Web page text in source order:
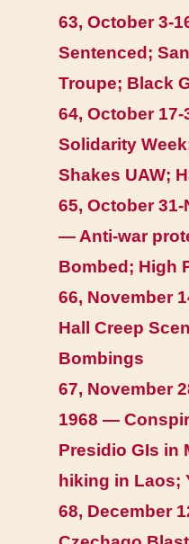
63, October 3-
Sentenced;
Troupe; Black
64, October
Solidarity
Shakes UAW;
65, October
— Anti-war
Bombed; High
66, November
Hall Creep
Bombings
67, November
1968 —
Presidio GIs in
hiking in Laos;
68, December